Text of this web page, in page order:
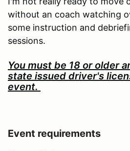
without an coach watching
some instruction and
sessions.
You must be 18 or older
state issued driver's
event.
Event requirements